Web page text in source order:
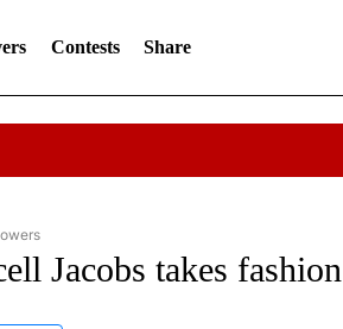
Contests Share
TO RECEIVE NOTIFICATIONS ABOUT NEW PAGES
Jacobs takes